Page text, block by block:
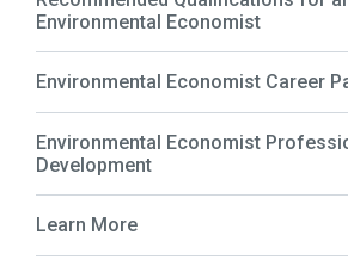
Environmental Economist
Environmental Economist Career
Environmental Economist
Development
Learn More